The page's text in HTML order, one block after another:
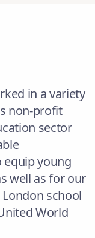
in a variety
non-profit
sector
equip young
well as for our
school
World